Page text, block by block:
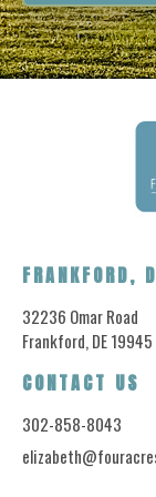
FRANKFORD,
32236 Omar Road
Frankford, DE 19945
CONTACT US
302-858-8043